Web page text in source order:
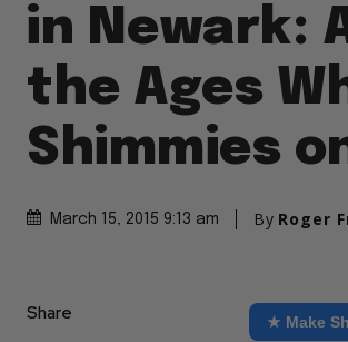
in Newark:
the Ages
Shimmies
March 15, 2015 9:13 am By Roger
Share ★ Make